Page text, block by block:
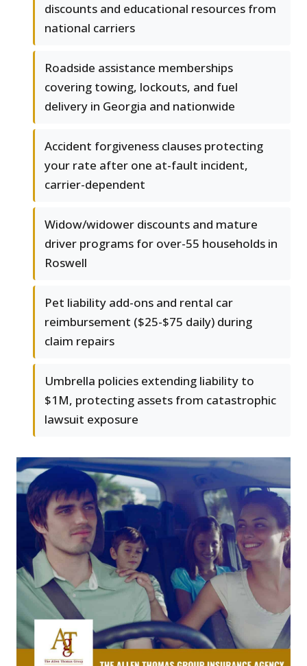
discounts and educational resources from
national carriers
Roadside assistance memberships
covering towing, lockouts, and fuel
delivery in Georgia and nationwide
Accident forgiveness clauses protecting
your rate after one at-fault incident,
carrier-dependent
Widow/widower discounts and mature
driver programs for over-55 households in
Roswell
Pet liability add-ons and rental car
reimbursement ($25-$75 daily) during
claim repairs
Umbrella policies extending liability to
$1M, protecting assets from catastrophic
lawsuit exposure